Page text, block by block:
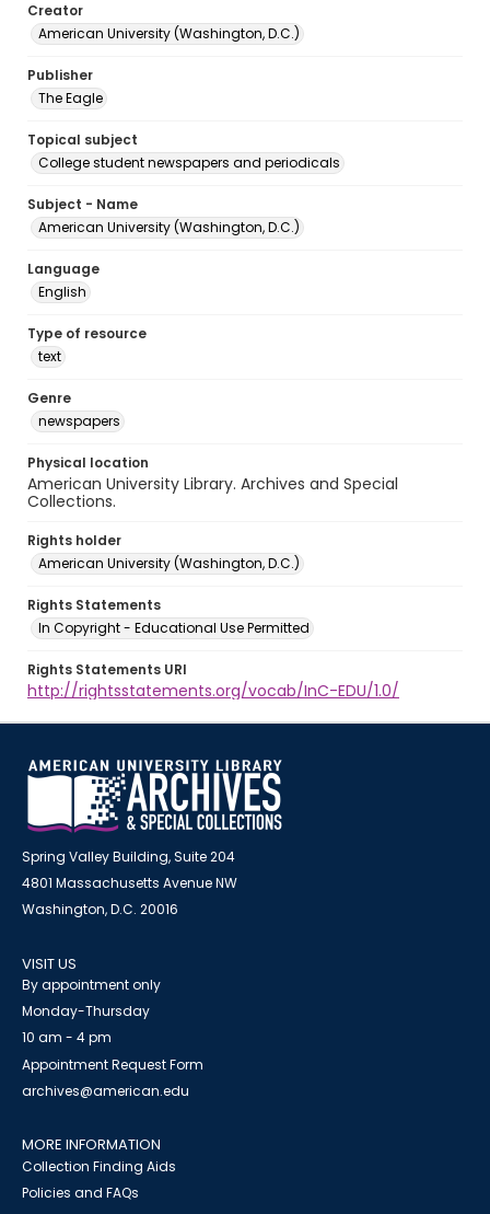
Creator
American University (Washington, D.C.)
Publisher
The Eagle
Topical subject
College student newspapers and periodicals
Subject - Name
American University (Washington, D.C.)
Language
English
Type of resource
text
Genre
newspapers
Physical location
American University Library. Archives and Special
Collections.
Rights holder
American University (Washington, D.C.)
Rights Statements
In Copyright - Educational Use Permitted
Rights Statements URI
http://rightsstatements.org/vocab/InC-EDU/1.0/
Spring Valley Building, Suite 204
4801 Massachusetts Avenue NW
Washington, D.C. 20016
VISIT US
By appointment only
Monday-Thursday
10 am - 4 pm
Appointment Request Form
archives@american.edu
MORE INFORMATION
Collection Finding Aids
Policies and FAQs